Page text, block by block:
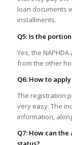
loan documents
installments.
Q5: Is the
Yes, the
from the other
Q6: How to
The registration
very easy. The
information,
Q7: How can